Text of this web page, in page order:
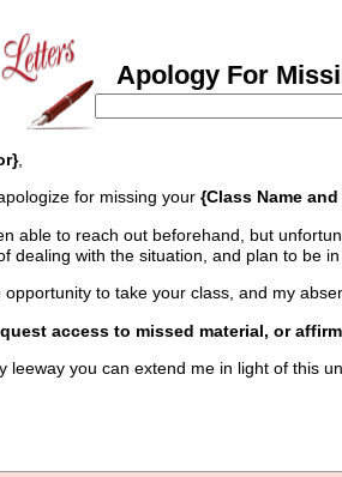
Apology For
,
for missing your {Class Name
able to reach out beforehand, but
dealing with the situation, and plan to be
opportunity to take your class, and my
access to missed material, or
leeway you can extend me in light of this